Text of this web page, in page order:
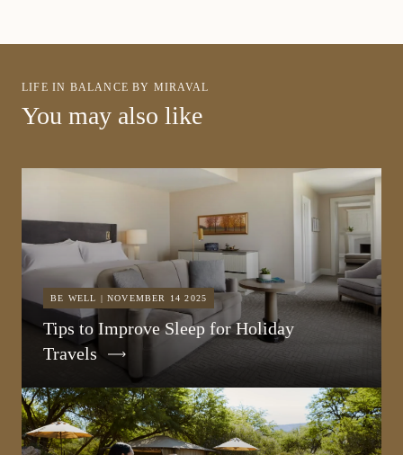
LIFE IN BALANCE BY MIRAVAL
You may also like
BE WELL | NOVEMBER 14 2025
Tips to Improve Sleep for Holiday
Travels